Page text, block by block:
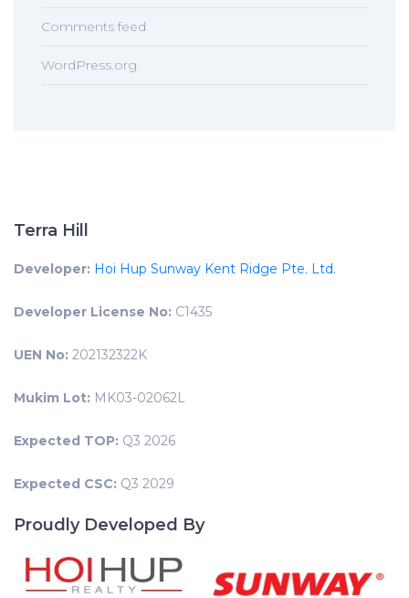
Comments feed
WordPress.org
Terra Hill
Developer: Hoi Hup Sunway Kent Ridge Pte. Ltd.
Developer License No: C1435
UEN No: 202132322K
Mukim Lot: MK03-02062L
Expected TOP: Q3 2026
Expected CSC: Q3 2029
Proudly Developed By